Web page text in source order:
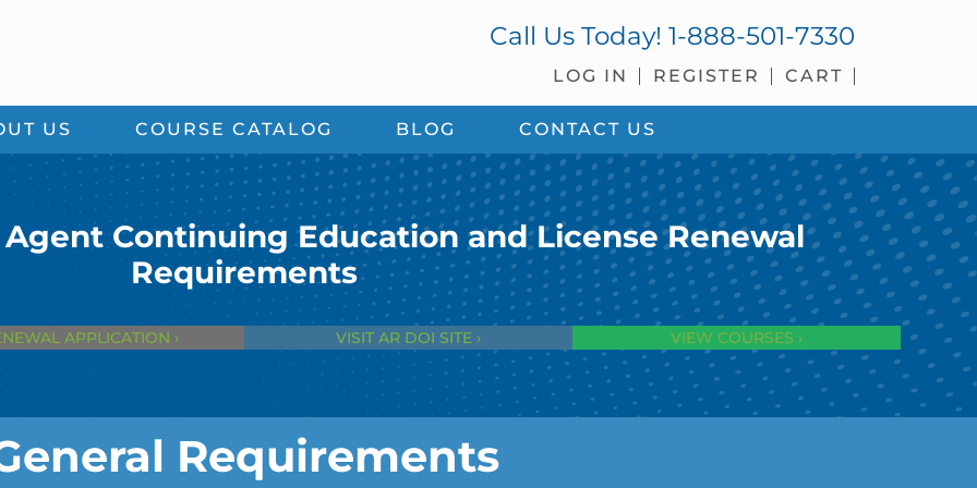
Call Us Today! 1-888-501-7330
LOG IN REGISTER CART
US COURSE CATALOG BLOG CONTACT US
Continuing Education and License Renewal
Requirements
APPLICATION › VISIT AR DOI SITE › VIEW COURSES ›
Requirements